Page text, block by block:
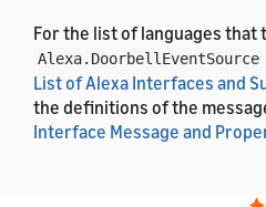
For the list of languages that
Alexa.DoorbellEventSource
List of Alexa Interfaces and
the definitions of the
Interface Message and